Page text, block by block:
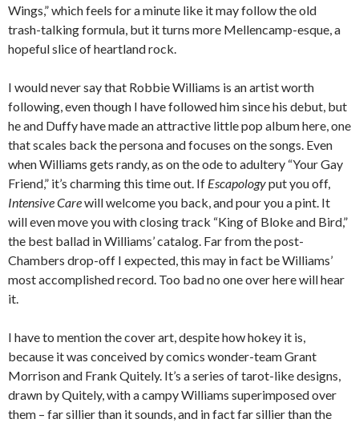
Wings,” which feels for a minute like it may follow the old
trash-talking formula, but it turns more Mellencamp-esque, a
hopeful slice of heartland rock.
I would never say that Robbie Williams is an artist worth
following, even though I have followed him since his debut, but
he and Duffy have made an attractive little pop album here, one
that scales back the persona and focuses on the songs. Even
when Williams gets randy, as on the ode to adultery “Your Gay
Friend,” it’s charming this time out. If Escapologyput you off,
Intensive Carewill welcome you back, and pour you a pint. It
will even move you with closing track “King of Bloke and Bird,”
the best ballad in Williams’ catalog. Far from the post-
Chambers drop-off I expected, this may in fact be Williams’
most accomplished record. Too bad no one over here will hear
it.
I have to mention the cover art, despite how hokey it is,
because it was conceived by comics wonder-team Grant
Morrison and Frank Quitely. It’s a series of tarot-like designs,
drawn by Quitely, with a campy Williams superimposed over
them – far sillier than it sounds, and in fact far sillier than the